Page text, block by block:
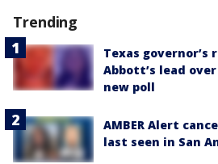
Trending
Texas governor’s
Abbott’s lead
new poll
AMBER Alert
last seen in San